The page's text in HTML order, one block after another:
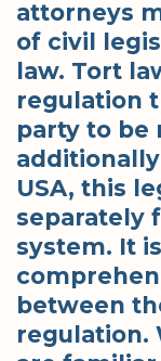
attorneys
of civil
law. Tort
regulation
party to be
USA, this
separately
system. It
between
regulation.